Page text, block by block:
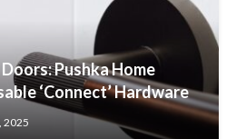
Pushka Home
‘Connect’ Hardware
2025